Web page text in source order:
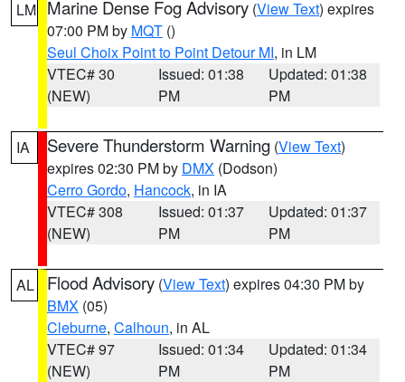
LM Marine Dense Fog Advisory (View Text) expires
07:00 PM by MQT ()
Seul Choix Point to Point Detour MI, in LM
VTEC# 30
(NEW)
Issued: 01:38
PM
Updated: 01:38
PM
IA Severe Thunderstorm Warning (View Text)
expires 02:30 PM by DMX (Dodson)
Cerro Gordo, Hancock, in IA
VTEC# 308
(NEW)
Issued: 01:37
PM
Updated: 01:37
PM
AL Flood Advisory (View Text) expires 04:30 PM by
BMX (05)
Cleburne, Calhoun, in AL
VTEC# 97
(NEW)
Issued: 01:34
PM
Updated: 01:34
PM